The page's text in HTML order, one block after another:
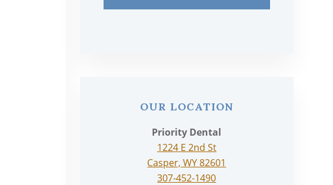
OUR LOCATION
Priority Dental
1224 E 2nd St
Casper, WY 82601
307-452-1490